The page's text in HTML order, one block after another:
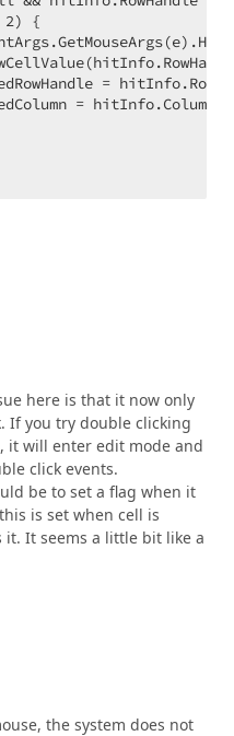
2) {
=
=
here is that it now only
If you try double clicking
it will enter edit mode and
click events.
be to set a flag when it
is set when cell is
It seems a little bit like a
the system does not